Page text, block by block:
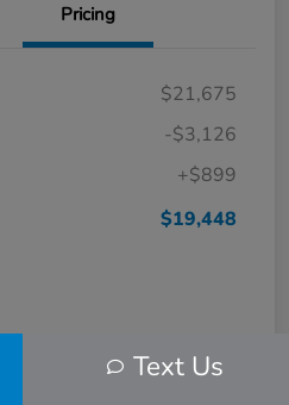
Pricing
$21,675
-$3,126
+$899
$19,448
Text Us